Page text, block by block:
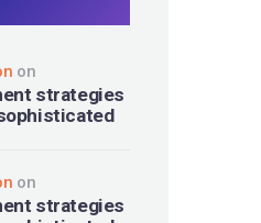
on
strategies
on
strategies